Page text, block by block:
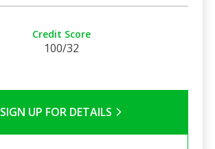
Credit Score
100/32
SIGN UP FOR DETAILS